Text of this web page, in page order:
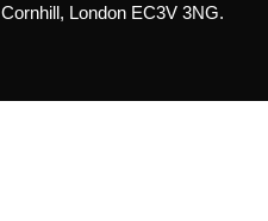
Cornhill, London EC3V 3NG.